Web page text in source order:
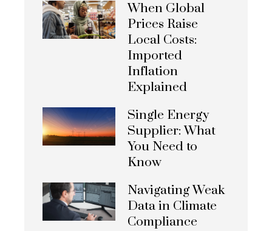
When Global
Prices Raise
Local Costs:
Imported
Inflation
Explained
Single Energy
Supplier: What
You Need to
Know
Navigating Weak
Data in Climate
Compliance